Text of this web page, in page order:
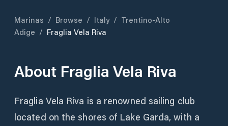
Marinas / Browse / Italy / Trentino-Alto
Adige / Fraglia Vela Riva
About Fraglia Vela Riva
Fraglia Vela Riva is a renowned sailing club
located on the shores of Lake Garda, with a